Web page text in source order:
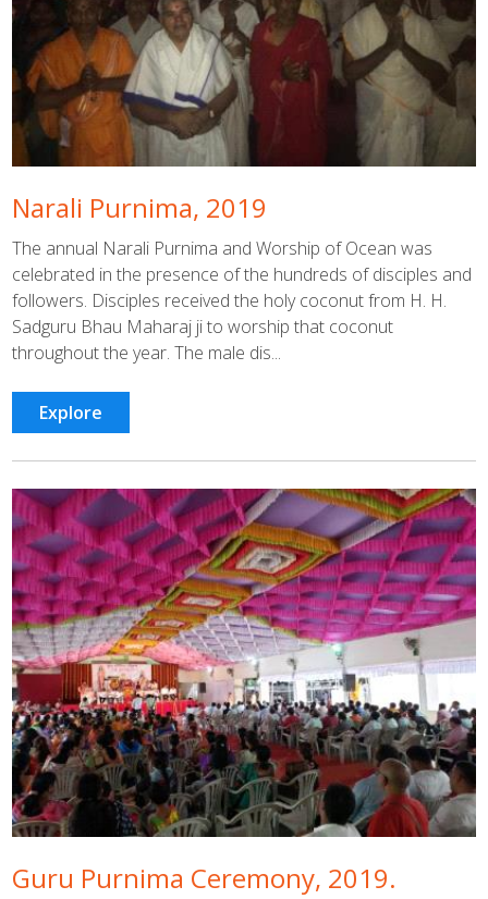
Narali Purnima, 2019
The annual Narali Purnima and Worship of Ocean was
celebrated in the presence of the hundreds of disciples and
followers. Disciples received the holy coconut from H. H.
Sadguru Bhau Maharaj ji to worship that coconut
throughout the year. The male dis...
Explore
Guru Purnima Ceremony, 2019.